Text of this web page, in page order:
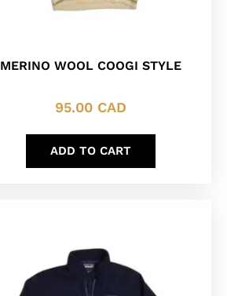
MERINO WOOL COOGI STYLE
95.00 CAD
ADD TO CART